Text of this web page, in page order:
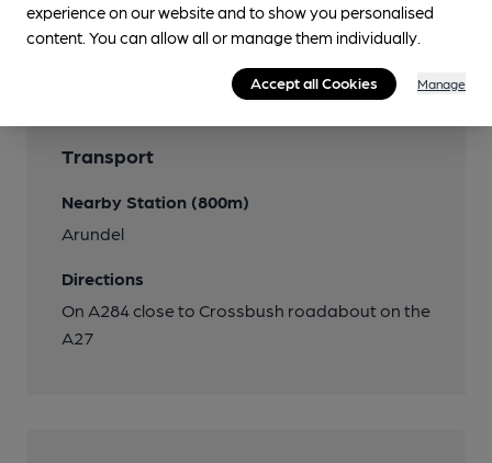
Features
Transport
Nearby Station (800m)
Arundel
Directions
On A284 close to Crossbush roadabout on the
A27
experience on our website and to show you personalised
content. You can allow all or manage them individually.
Accept all Cookies Manage